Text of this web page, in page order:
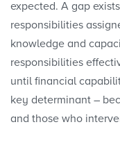
expected. A gap
responsibilities
knowledge and
responsibilities
until financial
key determinant –
and those who